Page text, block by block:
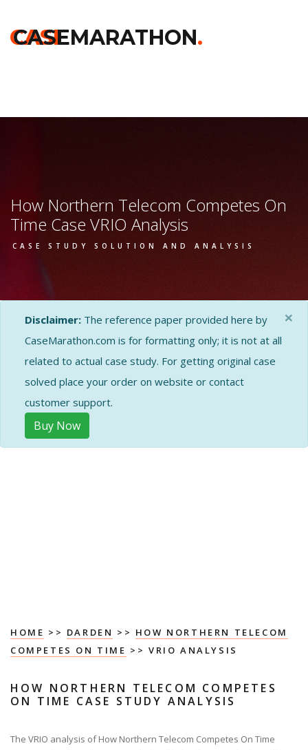
Time>> Vrio Analysis
CASE
CASEMARATHON.
How Northern Telecom Competes On
Time Case VRIO Analysis
CASE STUDY SOLUTION AND ANALYSIS
Disclaimer: The reference paper provided here by
CaseMarathon.com is for formatting only; it is not at all
related to actual case study. For getting original case
solved place your order on website or contact
customer support.
Buy Now
×
HOME >> DARDEN >> HOW NORTHERN TELECOM
COMPETES ON TIME >> VRIO ANALYSIS
HOW NORTHERN TELECOM COMPETES
ON TIME CASE STUDY ANALYSIS
The VRIO analysis of How Northern Telecom Competes On Time